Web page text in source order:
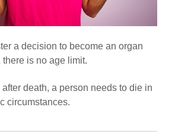
a decision to become an organ
is no age limit.
death, a person needs to die in
circumstances.